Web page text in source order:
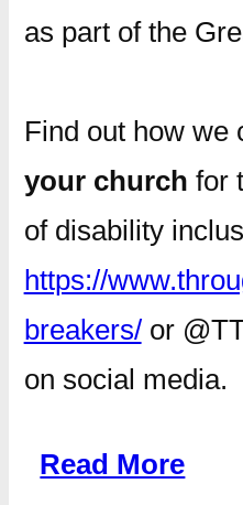
as part of the
Find out how we
your church for
of disability
https://
breakers/ or
on social media.
Read More